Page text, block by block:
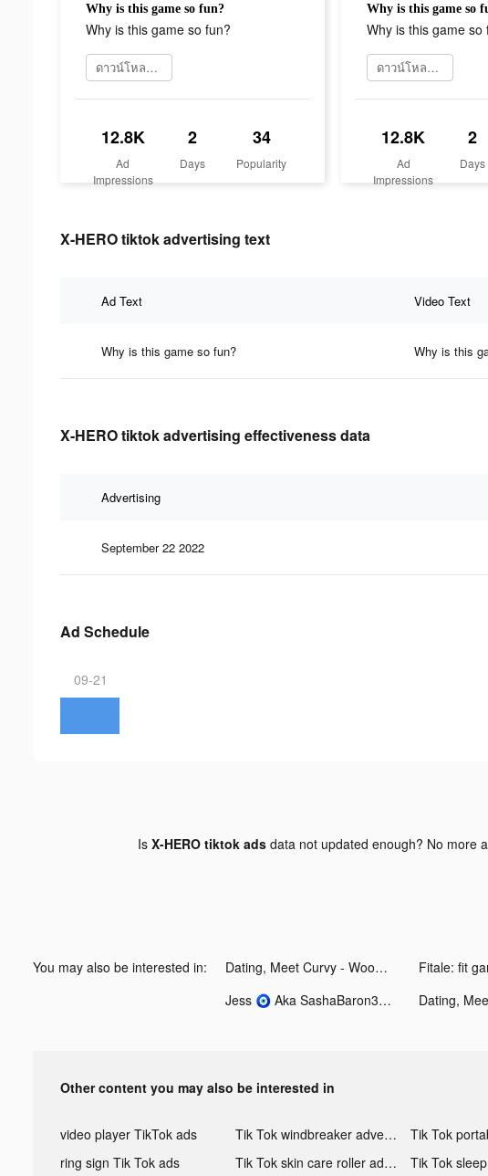
Why is this game so fun?
Why is this game so fun?
ดาวน์โหลดเลย
12.8K
Ad
Impressions
2
Days
34
Popularity
Why is this game so
Why is this game so
ดาวน์โหลดเลย
12.8K
Ad
Impressions
2
Days
X-HERO tiktok advertising text
Ad Text Video Text
Why is this game so fun? Why is this
X-HERO tiktok advertising effectiveness data
Advertising
September 22 2022
Ad Schedule
09-21
Is X-HERO tiktok adsdata not updated enough? No more
You may also be interested in: Dating, Meet Curvy - WooPlus tiktok ads
Jess 🧿 Aka SashaBaron35 🥰 tiktok ads
Other content you may also be interested in
video player TikTok ads Tik Tok windbreaker advertising
ring sign Tik Tok ads
Tik Tok skin care roller advertising